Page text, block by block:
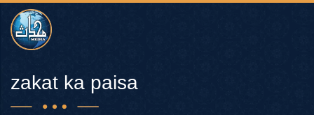
zakat ka paisa